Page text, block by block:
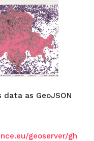
as GeoJSON
geoserver/gh